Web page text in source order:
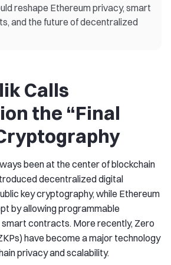
reshape Ethereum privacy, smart
and the future of decentralized
Calls
the “Final
been at the center of blockchain
decentralized digital
key cryptography, while Ethereum
by allowing programmable
contracts. More recently, Zero
have become a major technology
privacy and scalability.